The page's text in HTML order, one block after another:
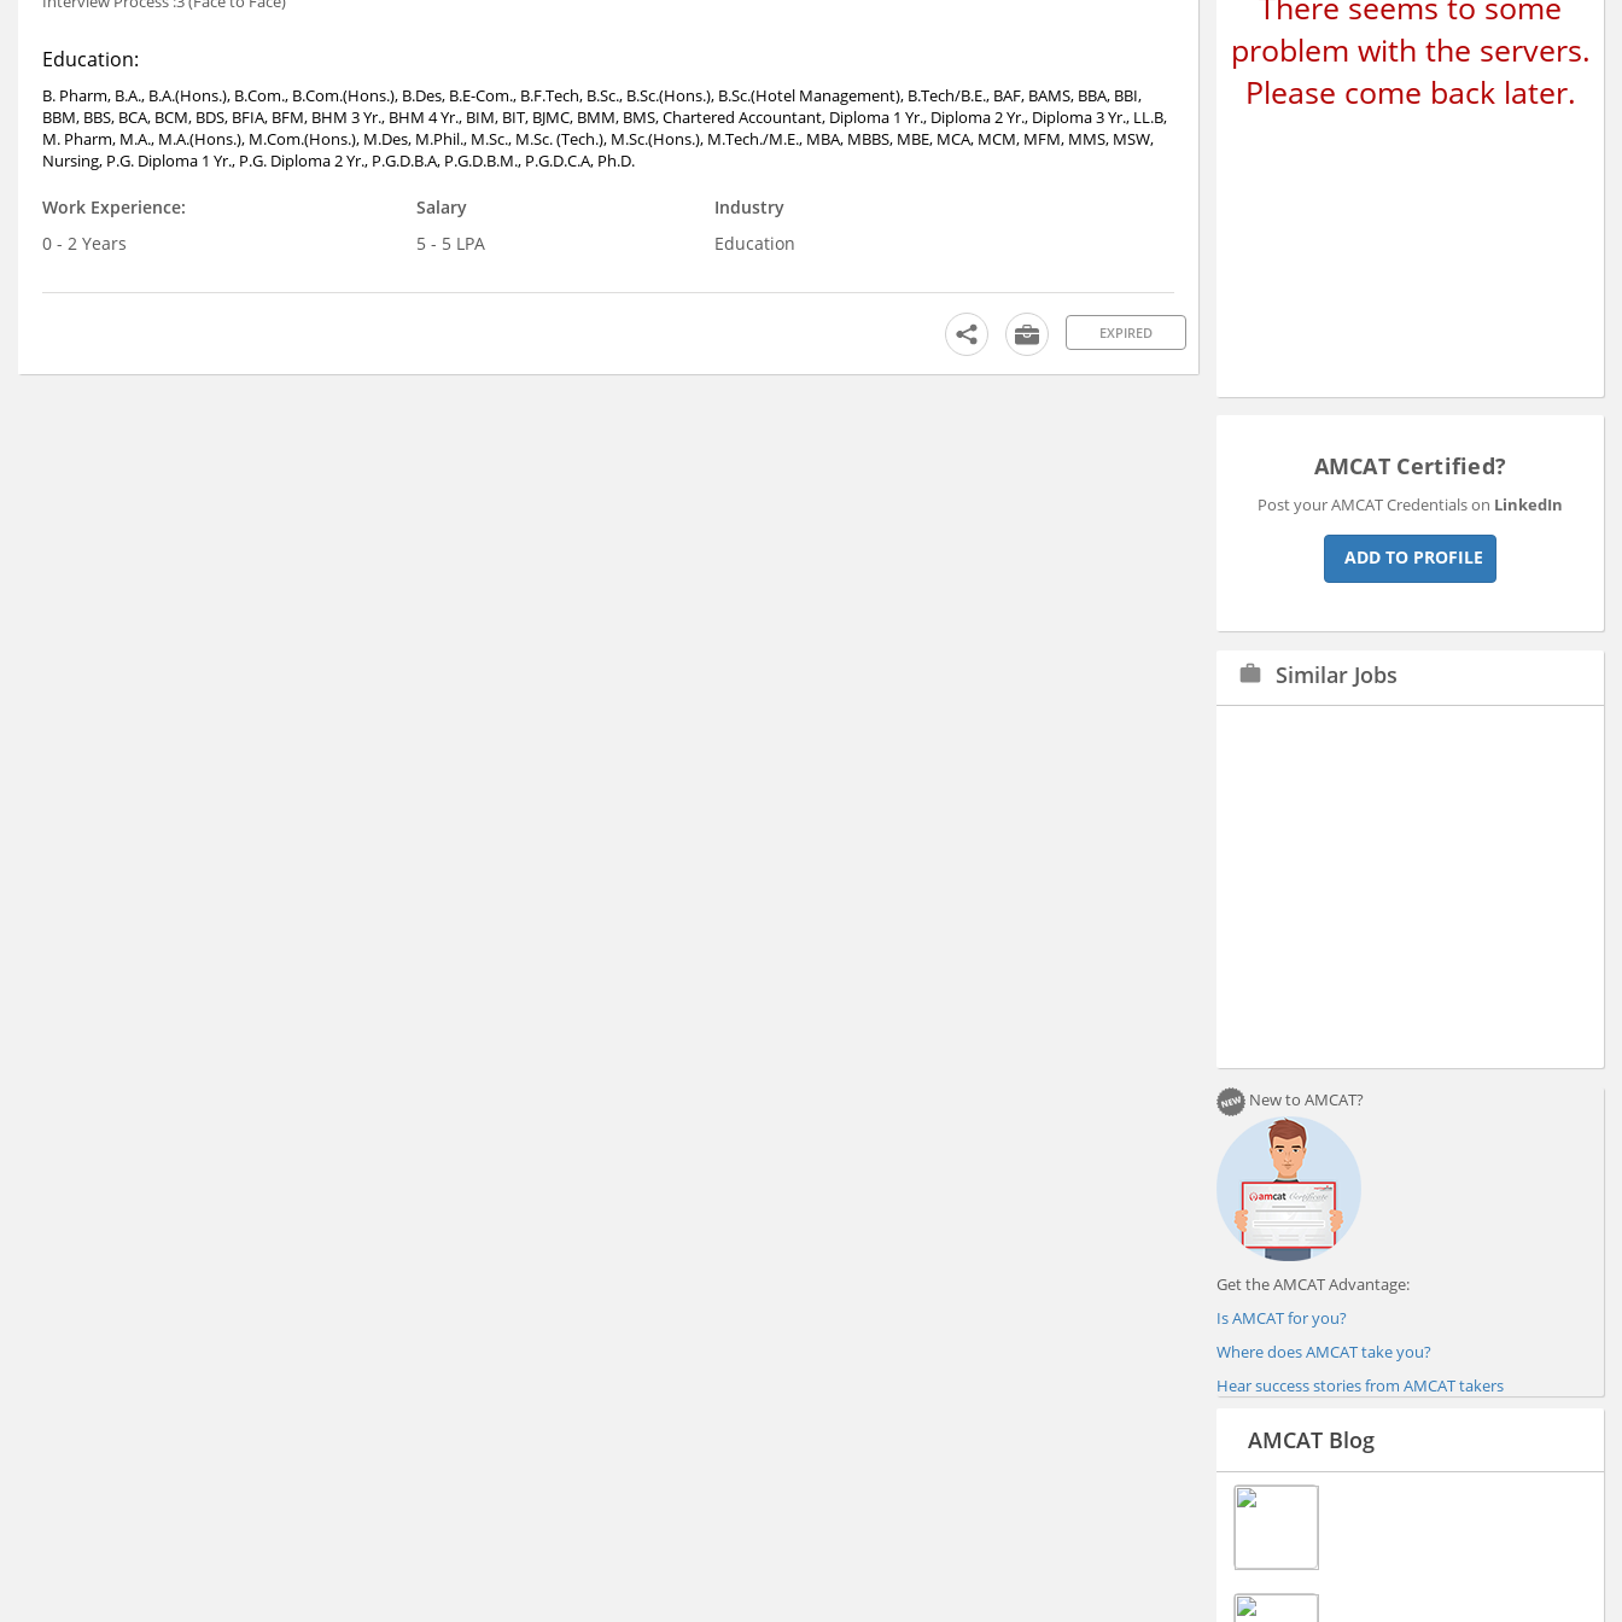
Education:
B. Pharm, B.A., B.A.(Hons.), B.Com., B.Com.(Hons.), B.Des, B.E-Com., B.F.Tech, B.Sc., B.Sc.(Hons.), B.Sc.(Hotel Management), B.Tech/B.E., BAF, BAMS, BBA, BBI,
BBM, BBS, BCA, BCM, BDS, BFIA, BFM, BHM 3 Yr., BHM 4 Yr., BIM, BIT, BJMC, BMM, BMS, Chartered Accountant, Diploma 1 Yr., Diploma 2 Yr., Diploma 3 Yr., LL.B,
M. Pharm, M.A., M.A.(Hons.), M.Com.(Hons.), M.Des, M.Phil., M.Sc., M.Sc. (Tech.), M.Sc.(Hons.), M.Tech./M.E., MBA, MBBS, MBE, MCA, MCM, MFM, MMS, MSW,
Nursing, P.G. Diploma 1 Yr., P.G. Diploma 2 Yr., P.G.D.B.A, P.G.D.B.M., P.G.D.C.A, Ph.D.
Work Experience:
0 - 2 Years
Salary
5 - 5 LPA
Industry
Education
EXPIRED
problem with the servers.
Please come back later.
AMCAT Certified?
Post your AMCAT Credentials on LinkedIn
ADD TO PROFILE
work Similar Jobs
New to AMCAT?
Get the AMCAT Advantage:
Is AMCAT for you?
Where does AMCAT take you?
Hear success stories from AMCAT takers
AMCAT Blog